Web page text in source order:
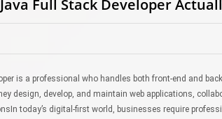
Full Stack Developer
is a professional who handles both front-end and
design, develop, and maintain web applications,
today’s digital-first world, businesses require